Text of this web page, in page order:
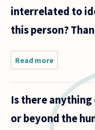
interrelated to
this person?
Read more
a person
(what a
person
necessarily
Is there
or beyond the